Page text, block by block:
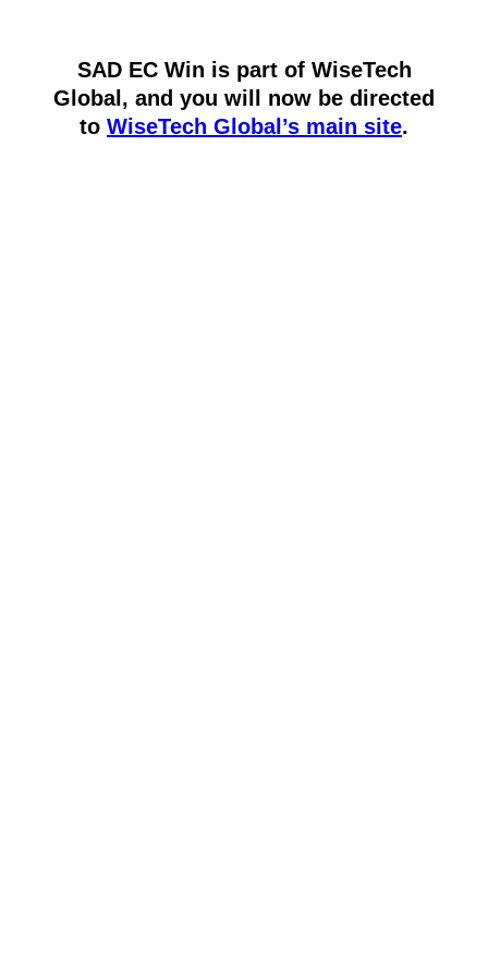
SAD EC Win is part of WiseTech
Global, and you will now be directed
to WiseTech Global’s main site.